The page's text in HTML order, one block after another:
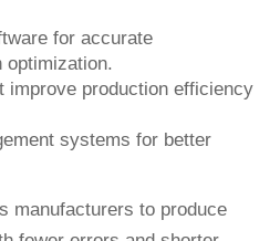
for accurate
optimization.
improve production efficiency
systems for better
manufacturers to produce